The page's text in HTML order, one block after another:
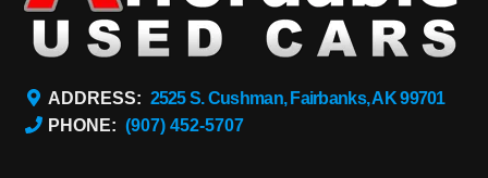
ADDRESS: 2525 S. Cushman, Fairbanks, AK 99701
PHONE: (907) 452-5707